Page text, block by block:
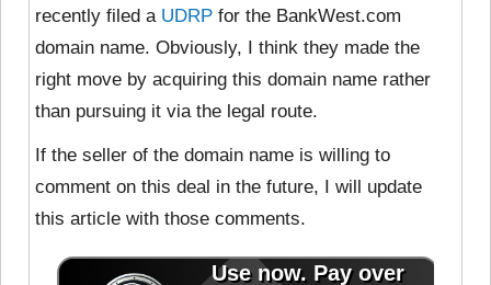
recently filed a UDRP for the BankWest.com
domain name. Obviously, I think they made the
right move by acquiring this domain name rather
than pursuing it via the legal route.
If the seller of the domain name is willing to
comment on this deal in the future, I will update
this article with those comments.